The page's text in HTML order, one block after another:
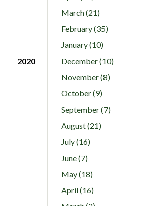
March (21)
February (35)
January (10)
2020
December (10)
November (8)
October (9)
September (7)
August (21)
July (16)
June (7)
May (18)
April (16)